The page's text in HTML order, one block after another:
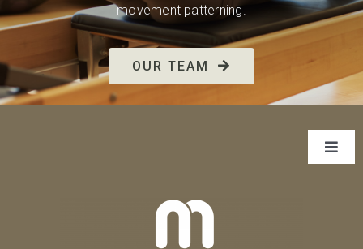
movement patterning.
OUR TEAM